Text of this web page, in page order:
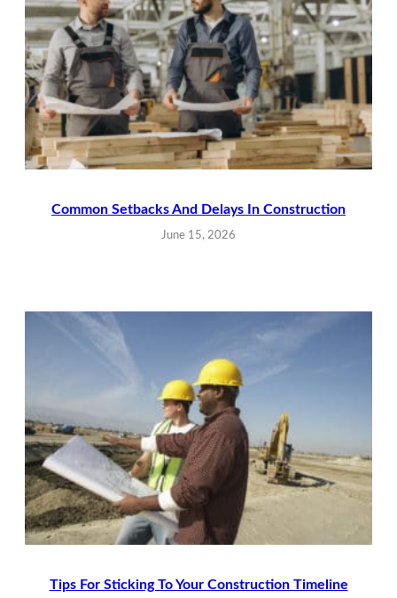
Common Setbacks And Delays In Construction
June 15, 2026
Tips For Sticking To Your Construction Timeline